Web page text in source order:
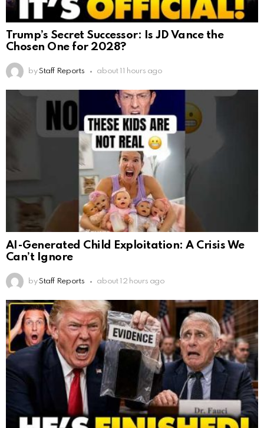
Trump’s Secret Successor: Is JD Vance the
Chosen One for 2028?
by Staff Reports about 11 hours ago
AI-Generated Child Exploitation: A Crisis We
Can’t Ignore
by Staff Reports about 12 hours ago